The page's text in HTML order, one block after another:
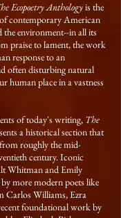
Ecopoetry Anthologyis the
contemporary American
environment--in all its
praise to lament, the work
response to an
often disturbing natural
human place in a vastness
of today's writing, The
a historical section that
roughly the mid-
century. Iconic
Whitman and Emily
more modern poets like
Carlos Williams, Ezra
foundational work by